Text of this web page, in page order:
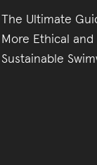
The Ultimate
More Ethical and
Sustainable